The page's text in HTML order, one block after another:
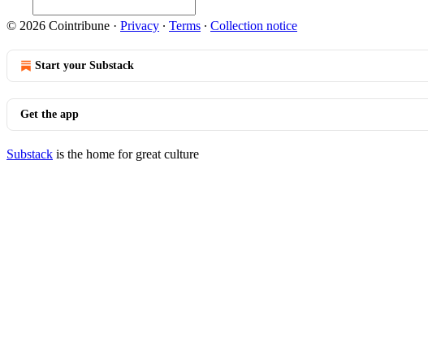
© 2026 Cointribune · Privacy ∙ Terms ∙ Collection notice
Start your Substack
Get the app
Substack is the home for great culture